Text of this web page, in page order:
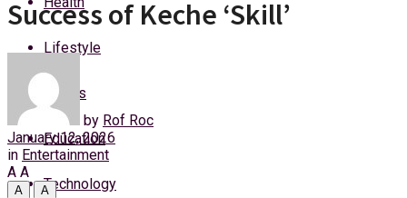
Thursday, 6 August, 2026
Lifestyle
Sports
Education
Technology
Success of Keche ‘Skill’
by Rof Roc
January 12, 2026
in Entertainment
A A
A
A